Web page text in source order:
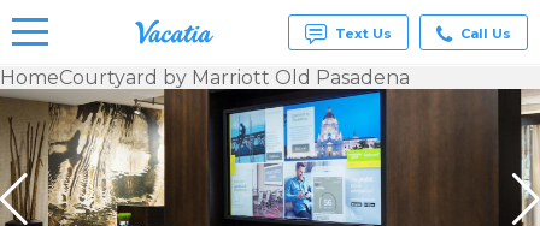
Vacation
Rentals -
Condos
& Suites
for Rent
Text Us Call Us
HomeCourtyard by Marriott Old Pasadena